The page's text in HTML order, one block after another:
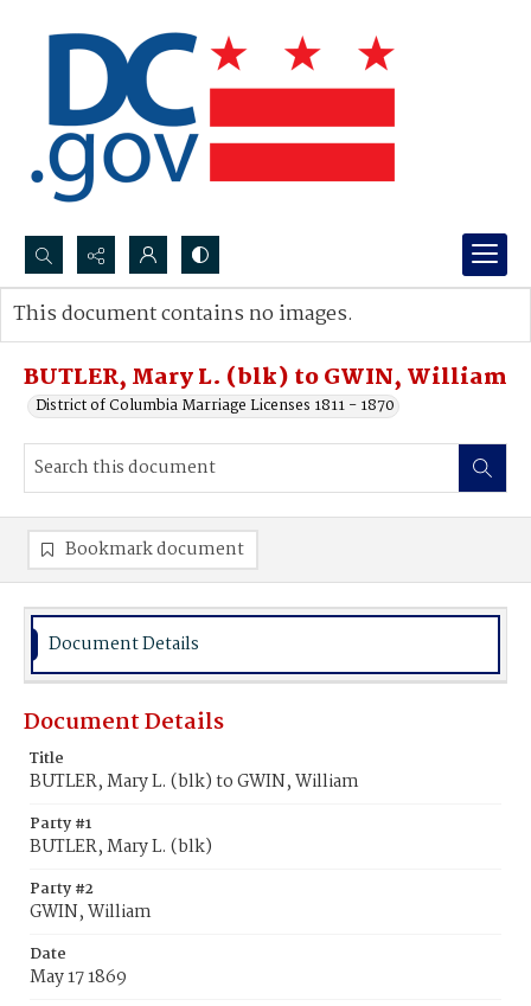
Search...
Advanced search
BUTLER, Mary L. (blk) to GWIN, William
District of Columbia Marriage Licenses 1811 - 1870
This document contains no images.
Bookmark document
Document Details
Document Details
Title
BUTLER, Mary L. (blk) to GWIN, William
Party #1
BUTLER, Mary L. (blk)
Party #2
GWIN, William
Date
May 17 1869